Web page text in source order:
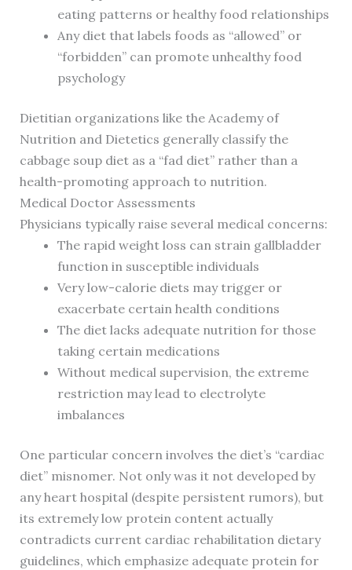
eating patterns or healthy food relationships
Any diet that labels foods as “allowed” or
“forbidden” can promote unhealthy food
psychology
Dietitian organizations like the Academy of
Nutrition and Dietetics generally classify the
cabbage soup diet as a “fad diet” rather than a
health-promoting approach to nutrition.
Medical Doctor Assessments
Physicians typically raise several medical concerns:
The rapid weight loss can strain gallbladder
function in susceptible individuals
Very low-calorie diets may trigger or
exacerbate certain health conditions
The diet lacks adequate nutrition for those
taking certain medications
Without medical supervision, the extreme
restriction may lead to electrolyte
imbalances
One particular concern involves the diet’s “cardiac
diet” misnomer. Not only was it not developed by
any heart hospital (despite persistent rumors), but
its extremely low protein content actually
contradicts current cardiac rehabilitation dietary
guidelines, which emphasize adequate protein for